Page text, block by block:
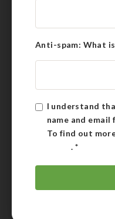
Anti-spam: What
I understand
name and
To find out
Policy. *